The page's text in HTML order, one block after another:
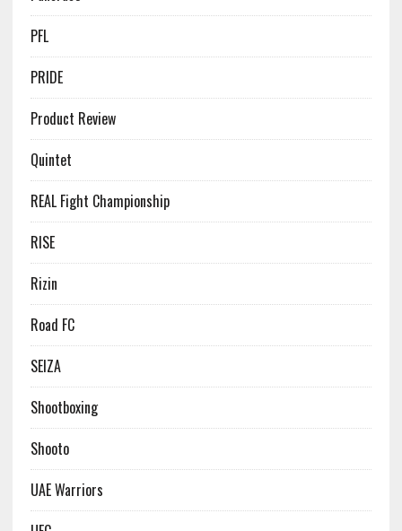
PFL
PRIDE
Product Review
Quintet
REAL Fight Championship
RISE
Rizin
Road FC
SEIZA
Shootboxing
Shooto
UAE Warriors